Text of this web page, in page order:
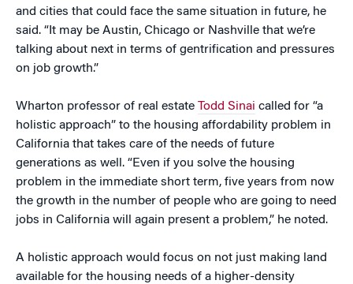
and cities that could face the same situation in future, he
said. “It may be Austin, Chicago or Nashville that we’re
talking about next in terms of gentrification and pressures
on job growth.”
Wharton professor of real estate Todd Sinai called for “a
holistic approach” to the housing affordability problem in
California that takes care of the needs of future
generations as well. “Even if you solve the housing
problem in the immediate short term, five years from now
the growth in the number of people who are going to need
jobs in California will again present a problem,” he noted.
A holistic approach would focus on not just making land
available for the housing needs of a higher-density